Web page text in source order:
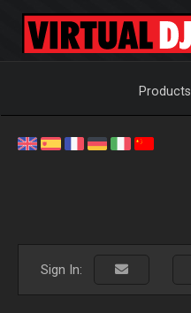
Products
Sign In: